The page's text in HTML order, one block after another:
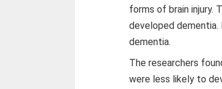
forms of brain injury.
developed
dementia.
The researchers
were less likely to